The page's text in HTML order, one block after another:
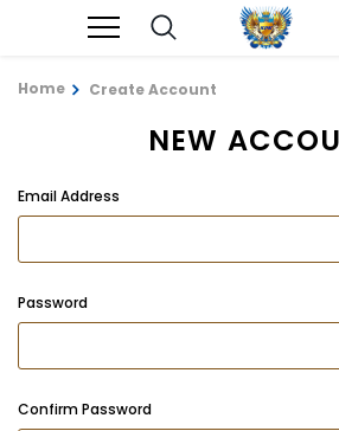
Home Create Account
NEW
Email Address
Password
Confirm Password